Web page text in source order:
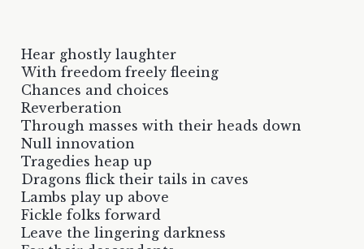
Hear ghostly laughter
With freedom freely fleeing
Chances and choices
Reverberation
Through masses with their heads down
Null innovation
Tragedies heap up
Dragons flick their tails in caves
Lambs play up above
Fickle folks forward
Leave the lingering darkness